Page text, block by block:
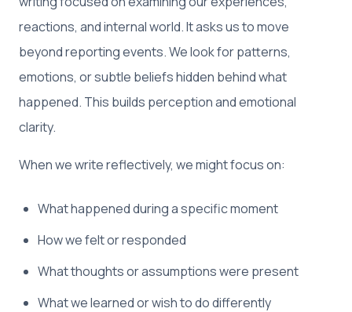
reactions, and internal world. It asks us to move
beyond reporting events. We look for patterns,
emotions, or subtle beliefs hidden behind what
happened. This builds perception and emotional
clarity.
When we write reflectively, we might focus on:
What happened during a specific moment
How we felt or responded
What thoughts or assumptions were present
What we learned or wish to do differently